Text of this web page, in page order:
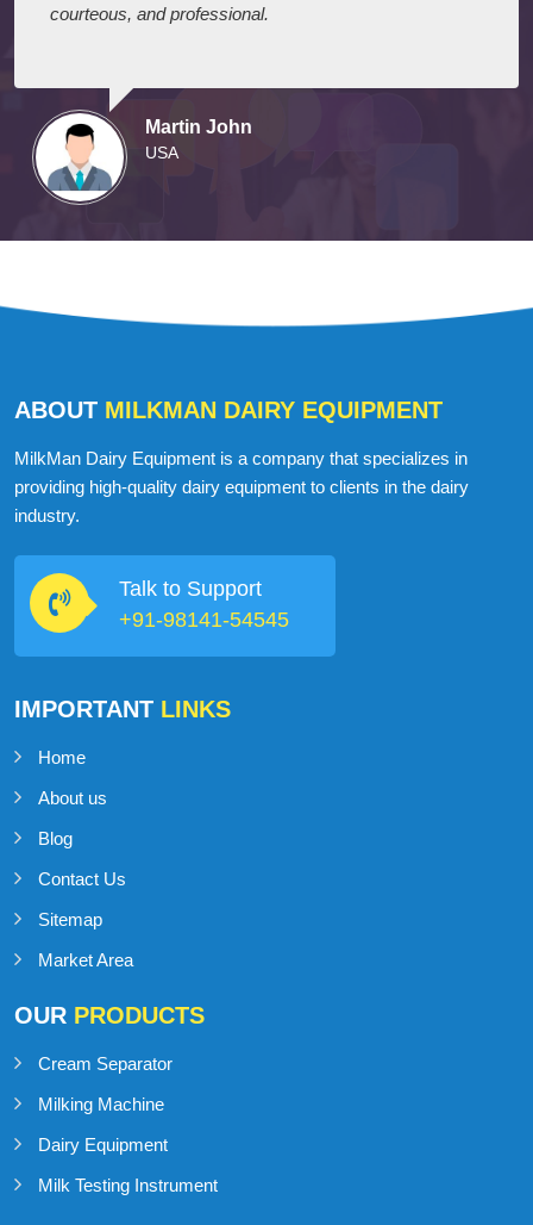
courteous, and professional.
Martin John
USA
ABOUT MILKMAN DAIRY EQUIPMENT
MilkMan Dairy Equipment is a company that specializes in
providing high-quality dairy equipment to clients in the dairy
industry.
Talk to Support
+91-98141-54545
IMPORTANT LINKS
Home
About us
Blog
Contact Us
Sitemap
Market Area
OUR PRODUCTS
Cream Separator
Milking Machine
Dairy Equipment
Milk Testing Instrument